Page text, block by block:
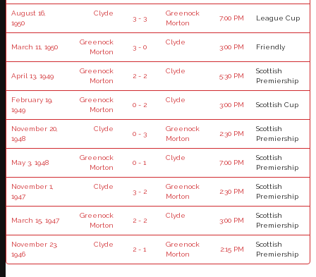
August 16,
1950
Clyde
3 - 3
Greenock
Morton
7:00 PM League Cup
March 11, 1950
Greenock
Morton
3 - 0
Clyde
3:00 PM Friendly
April 13, 1949
Greenock
Morton
2 - 2
Clyde
5:30 PM
Scottish
Premiership
February 19,
1949
Greenock
Morton
0 - 2
Clyde
3:00 PM Scottish Cup
November 20,
1948
Clyde
0 - 3
Greenock
Morton
2:30 PM
Scottish
Premiership
May 3, 1948
Greenock
Morton
0 - 1
Clyde
7:00 PM
Scottish
Premiership
November 1,
1947
Clyde
3 - 2
Greenock
Morton
2:30 PM
Scottish
Premiership
March 15, 1947
Greenock
Morton
2 - 2
Clyde
3:00 PM
Scottish
Premiership
November 23,
1946
Clyde
2 - 1
Greenock
Morton
2:15 PM
Scottish
Premiership